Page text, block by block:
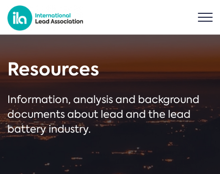
Resources
Information, analysis and background
documents about lead and the lead
battery industry.